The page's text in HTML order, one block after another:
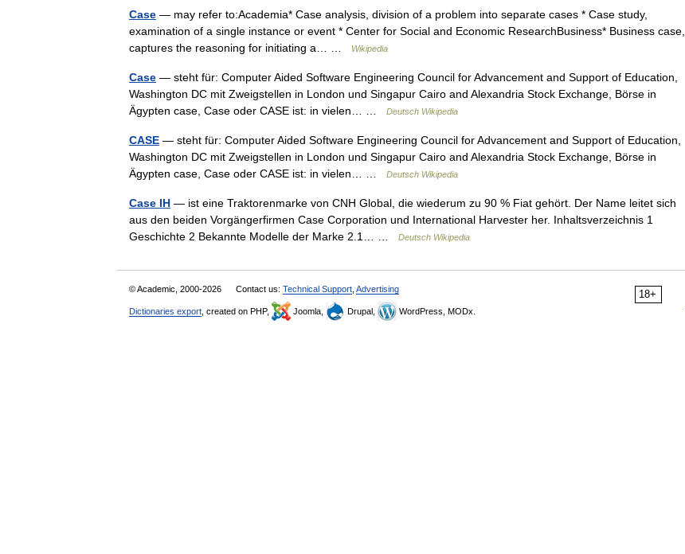
Case — may refer to:Academia* Case analysis, division of a problem into separate cases * Case study,
examination of a single instance or event * Center for Social and Economic ResearchBusiness* Business case,
captures the reasoning for initiating a… …
Wikipedia
Case — steht für: Computer Aided Software Engineering Council for Advancement and Support of Education,
Washington DC mit Zweigstellen in London und Singapur Cairo and Alexandria Stock Exchange, Börse in
Ägypten case, Case oder CASE ist: in vielen… …
Deutsch Wikipedia
CASE — steht für: Computer Aided Software Engineering Council for Advancement and Support of Education,
Washington DC mit Zweigstellen in London und Singapur Cairo and Alexandria Stock Exchange, Börse in
Ägypten case, Case oder CASE ist: in vielen… …
Deutsch Wikipedia
Case IH — ist eine Traktorenmarke von CNH Global, die wiederum zu 90 % Fiat gehört. Der Name leitet sich
aus den beiden Vorgängerfirmen Case Corporation und International Harvester her. Inhaltsverzeichnis 1
Geschichte 2 Bekannte Modelle der Marke 2.1… …
Deutsch Wikipedia
18+
© Academic, 2000-2026 Contact us: Technical Support Advertising
Dictionaries export , created on PHP, Joomla, Drupal, WordPress, MODx.